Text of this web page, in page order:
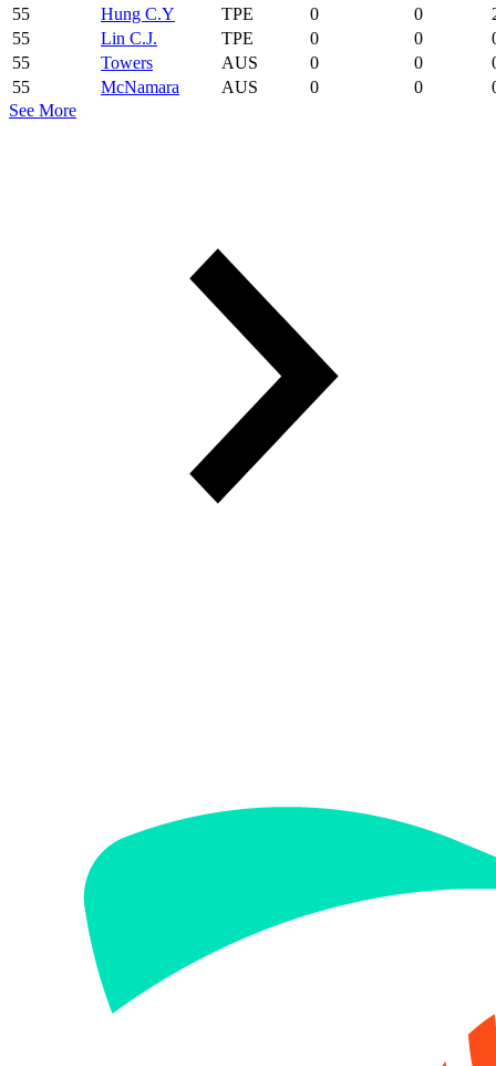
55
Hung C.Y TPE 0 0
55
Lin C.J. TPE 0 0
55
Towers AUS 0 0
55
McNamara AUS 0 0
See More